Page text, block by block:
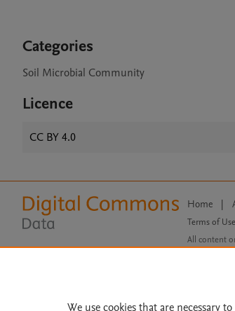
Categories
Soil Microbial Community
Licence
CC BY 4.0
Home |
Terms of Use
All content
open
We use cookies that are necessary